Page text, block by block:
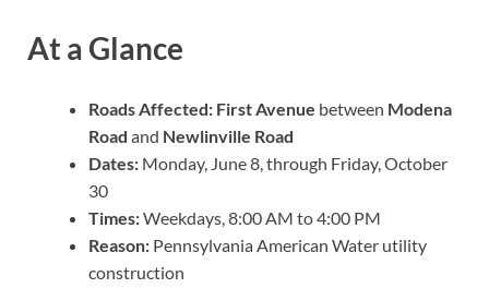
At a Glance
Roads Affected: First Avenue between Modena
Road and Newlinville Road
Dates: Monday, June 8, through Friday, October
30
Times:Weekdays, 8:00 AM to 4:00 PM
Reason: Pennsylvania American Water utility
construction